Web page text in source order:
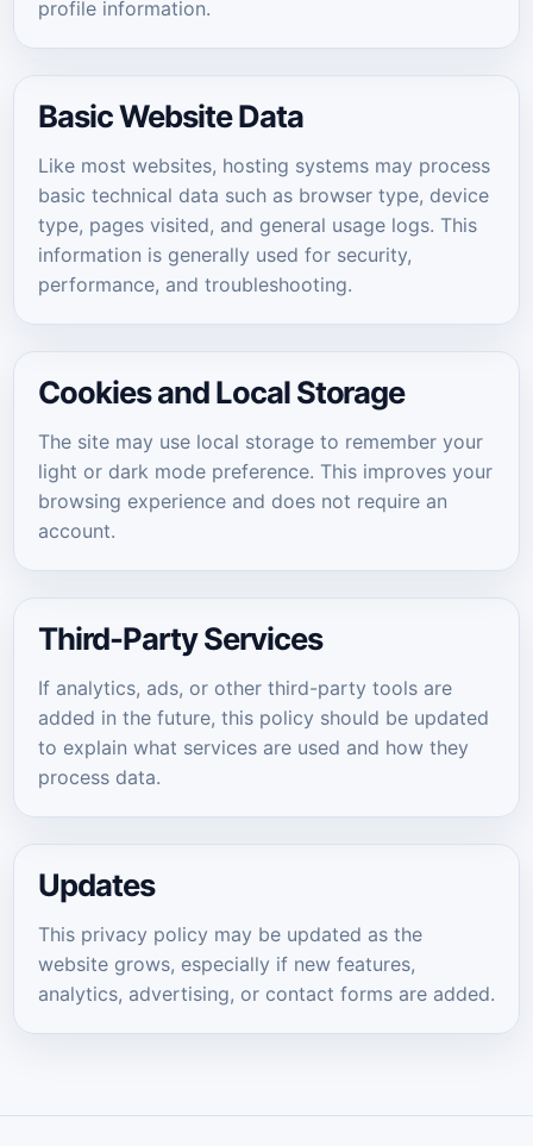
profile information.
Basic Website Data
Like most websites, hosting systems may process
basic technical data such as browser type, device
type, pages visited, and general usage logs. This
information is generally used for security,
performance, and troubleshooting.
Cookies and Local Storage
The site may use local storage to remember your
light or dark mode preference. This improves your
browsing experience and does not require an
account.
Third-Party Services
If analytics, ads, or other third-party tools are
added in the future, this policy should be updated
to explain what services are used and how they
process data.
Updates
This privacy policy may be updated as the
website grows, especially if new features,
analytics, advertising, or contact forms are added.